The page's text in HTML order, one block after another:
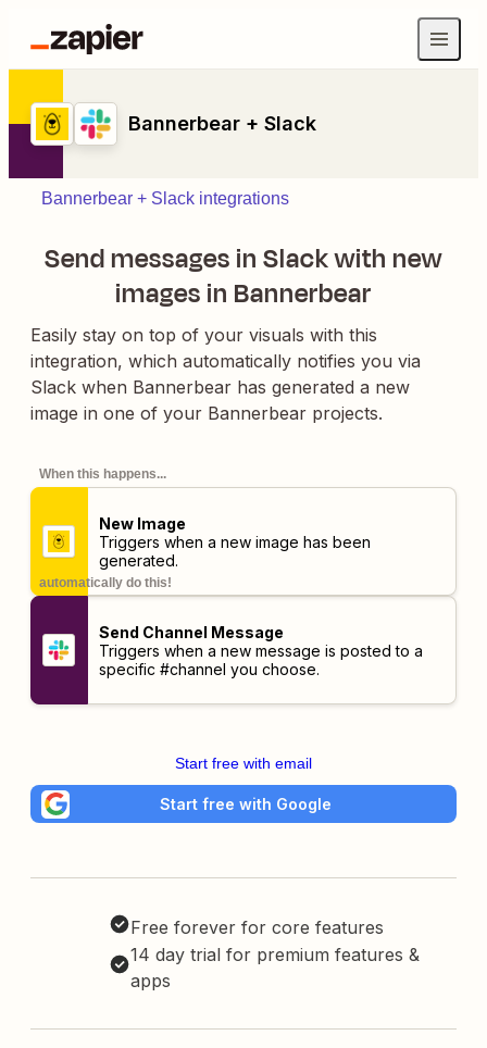
Bannerbear + Slack
Bannerbear + Slack integrations
Send messages in Slack with new
images in Bannerbear
Easily stay on top of your visuals with this
integration, which automatically notifies you via
Slack when Bannerbear has generated a new
image in one of your Bannerbear projects.
When this happens...
New Image
Triggers when a new image has been
generated.
automatically do this!
Send Channel Message
Triggers when a new message is posted to a
specific #channel you choose.
Start free with email
Start free with Google
Free forever for core features
14 day trial for premium features &
apps